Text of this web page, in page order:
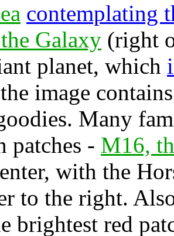
contemplating
Galaxy (right
planet, which
image
Many
patches - M16,
with the
to the right.
brightest red